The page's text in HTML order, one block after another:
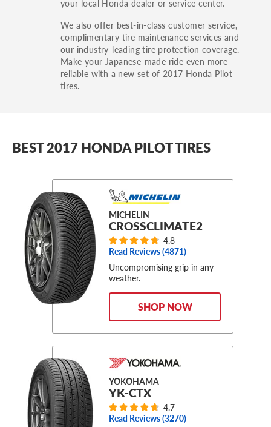
your local Honda dealer or service center.
We also offer best-in-class customer service,
complimentary tire maintenance services and
our industry-leading tire protection coverage.
Make your Japanese-made ride even more
reliable with a new set of 2017 Honda Pilot
tires.
BEST 2017 HONDA PILOT TIRES
MICHELIN
CROSSCLIMATE2
4.8
Read Reviews (4871)
Uncompromising grip in any
weather.
SHOP NOW
YOKOHAMA
YK-CTX
4.7
Read Reviews (3270)